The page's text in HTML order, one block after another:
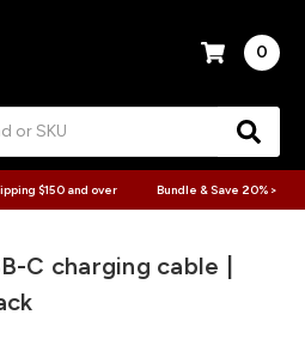
0
$150 and over Bundle & Save 20% >
C charging cable |